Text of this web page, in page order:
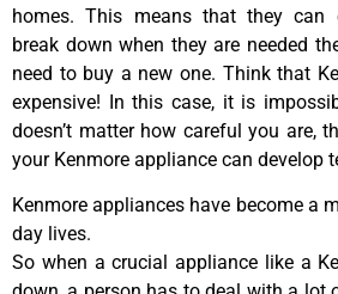
homes. This means that they can
break down when they are needed
need to buy a new one. Think that
expensive! In this case, it is
doesn’t matter how careful you are,
your Kenmore appliance can develop
Kenmore appliances have become a
day lives.
So when a crucial appliance like a